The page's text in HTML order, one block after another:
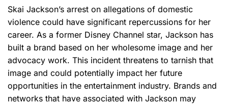
Skai Jackson’s arrest on allegations of domestic
violence could have significant repercussions for her
career. As a former Disney Channel star, Jackson has
built a brand based on her wholesome image and her
advocacy work. This incident threatens to tarnish that
image and could potentially impact her future
opportunities in the entertainment industry. Brands and
networks that have associated with Jackson may